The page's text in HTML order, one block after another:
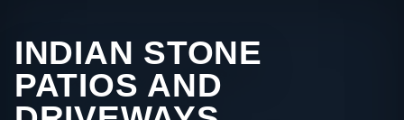
INDIAN STONE
PATIOS AND